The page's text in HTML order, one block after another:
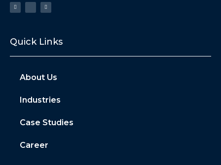
Quick Links
About Us
Industries
Case Studies
Career